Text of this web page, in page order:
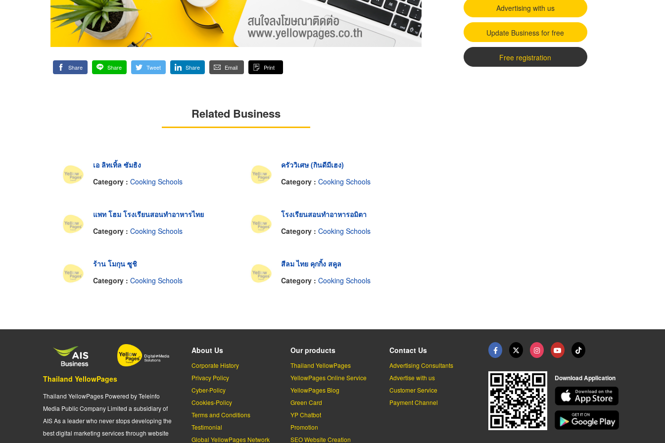
Share Share Tweet Share Email Print
Related Business
เอ ลิทเทิ้ล ซัมธิง
Category : Cooking Schools
ครัววิเศษ (กินดีมีเฮง)
Category : Cooking Schools
แพท โฮม โรงเรียนสอนทำอาหารไทย
Category : Cooking Schools
โรงเรียนสอนทำอาหารอมิตา
Category : Cooking Schools
ร้าน โมกุน ซูชิ
Category : Cooking Schools
สีลม ไทย คุกกิ้ง สคูล
Category : Cooking Schools
Advertising with us
Update Business for free
Free registration
Thailand YellowPages
Thailand YellowPages Powered by Teleinfo
Media Public Company Limited a subsidiary of
AIS As a leader who never stops developing the
best digital marketing services through website
About Us
Corporate History
Privacy Policy
Cyber-Policy
Cookies-Policy
Terms and Conditions
Testimonial
Global YellowPages Network
Our products
Thailand YellowPages
YellowPages Online Service
YellowPages Blog
Green Card
YP Chatbot
Promotion
SEO Website Creation
Contact Us
Advertising Consultants
Advertise with us
Customer Service
Payment Channel
Download Application